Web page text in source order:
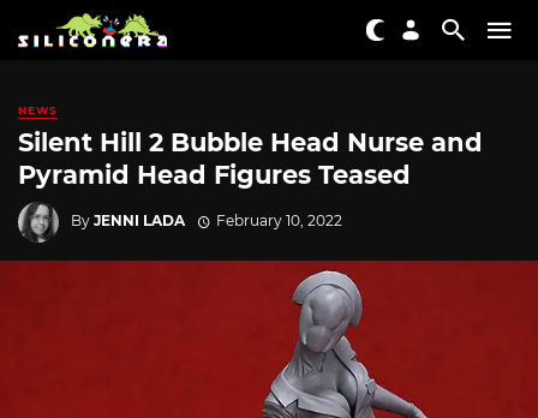
NEWS
Silent Hill 2 Bubble Head Nurse and
Pyramid Head Figures Teased
By JENNI LADA February 10, 2022